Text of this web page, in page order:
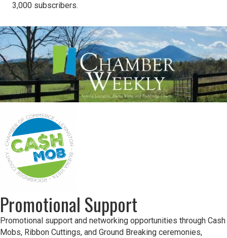
3,000 subscribers.
Promotional Support
Promotional support and networking opportunities through Cash
Mobs, Ribbon Cuttings, and Ground Breaking ceremonies,